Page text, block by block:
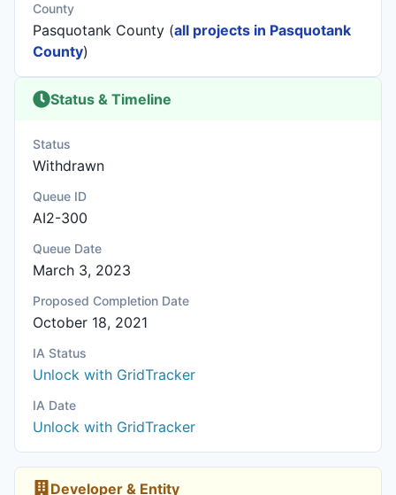
County
Pasquotank County (all projects in Pasquotank
County)
Status & Timeline
Status
Withdrawn
Queue ID
AI2-300
Queue Date
March 3, 2023
Proposed Completion Date
October 18, 2021
IA Status
Unlock with GridTracker
IA Date
Unlock with GridTracker
Developer & Entity